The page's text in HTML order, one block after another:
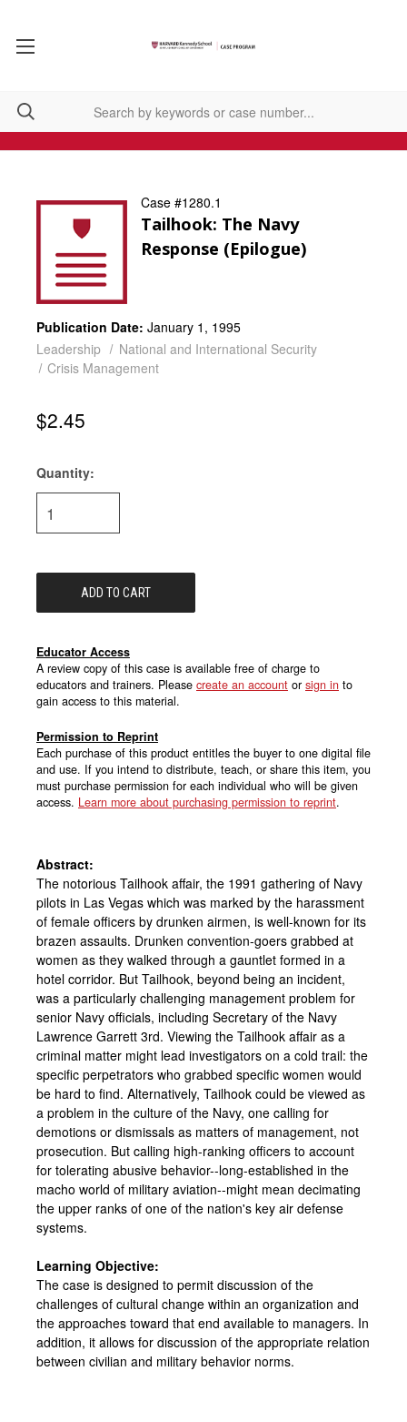
Case #1280.1
Tailhook: The Navy
Response (Epilogue)
Publication Date: January 1, 1995
Leadership
National and International Security
Crisis Management
$2.45
Current
Stock:
Quantity:
Educator Access
A review copy of this case is available free of charge to
educators and trainers. Please create an account or sign in to
gain access to this material.
Permission to Reprint
Each purchase of this product entitles the buyer to one digital file
and use. If you intend to distribute, teach, or share this item, you
must purchase permission for each individual who will be given
access. Learn more about purchasing permission to reprint.
Abstract:
The notorious Tailhook affair, the 1991 gathering of Navy
pilots in Las Vegas which was marked by the harassment
of female officers by drunken airmen, is well-known for its
brazen assaults. Drunken convention-goers grabbed at
women as they walked through a gauntlet formed in a
hotel corridor. But Tailhook, beyond being an incident,
was a particularly challenging management problem for
senior Navy officials, including Secretary of the Navy
Lawrence Garrett 3rd. Viewing the Tailhook affair as a
criminal matter might lead investigators on a cold trail: the
specific perpetrators who grabbed specific women would
be hard to find. Alternatively, Tailhook could be viewed as
a problem in the culture of the Navy, one calling for
demotions or dismissals as matters of management, not
prosecution. But calling high-ranking officers to account
for tolerating abusive behavior--long-established in the
macho world of military aviation--might mean decimating
the upper ranks of one of the nation's key air defense
systems.
Learning Objective:
The case is designed to permit discussion of the
challenges of cultural change within an organization and
the approaches toward that end available to managers. In
addition, it allows for discussion of the appropriate relation
between civilian and military behavior norms.